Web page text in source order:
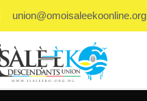
union@omoisaleekoonline.org